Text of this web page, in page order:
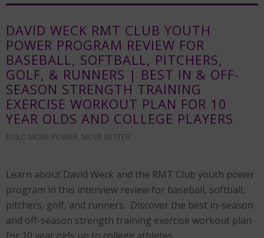
DAVID WECK RMT CLUB YOUTH
POWER PROGRAM REVIEW FOR
BASEBALL, SOFTBALL, PITCHERS,
GOLF, & RUNNERS | BEST IN & OFF-
SEASON STRENGTH TRAINING
EXERCISE WORKOUT PLAN FOR 10
YEAR OLDS AND COLLEGE PLAYERS
BUILD MORE POWER, MOVE BETTER
Learn about David Weck and the RMT Club youth power
program in this interview review for baseball, softball,
pitchers, golf, and runners. Discover the best in-season
and off-season strength training exercise workout plan